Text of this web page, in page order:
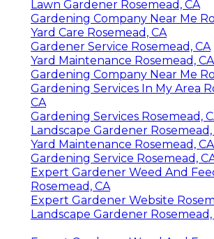
Lawn Gardener Rosemead, CA
Gardening Company Near Me
Yard Care Rosemead, CA
Gardener Service Rosemead, CA
Yard Maintenance Rosemead, CA
Gardening Company Near Me
Gardening Services In My Area
CA
Gardening Services Rosemead,
Landscape Gardener Rosemead,
Yard Maintenance Rosemead, CA
Gardening Service Rosemead,
Expert Gardener Weed And
Rosemead, CA
Expert Gardener Website
Landscape Gardener Rosemead,